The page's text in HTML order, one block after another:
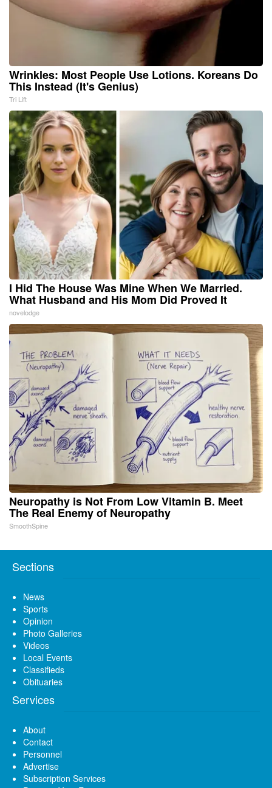
Wrinkles: Most People Use Lotions. Koreans Do
This Instead (It's Genius)
Tri Lift
I Hid The House Was Mine When We Married.
What Husband and His Mom Did Proved It
novelodge
Neuropathy is Not From Low Vitamin B. Meet
The Real Enemy of Neuropathy
SmoothSpine
Sections
News
Sports
Opinion
Photo Galleries
Videos
Local Events
Classifieds
Obituaries
Services
About
Contact
Personnel
Advertise
Subscription Services